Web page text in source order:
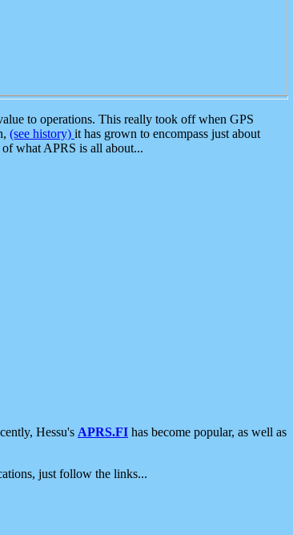
to operations. This really took off when GPS
(see history) it has grown to encompass just about
what APRS is all about...
Hessu's APRS.FI has become popular, as well as
just follow the links...